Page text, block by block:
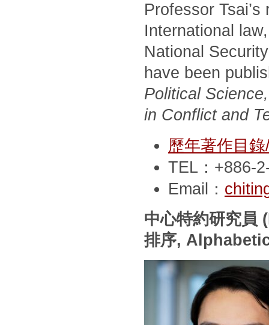
Professor
International
National
have been
Political
in Conflict and
歷年著作目
TEL：+886-
Email：
中心特約研究員
排序,